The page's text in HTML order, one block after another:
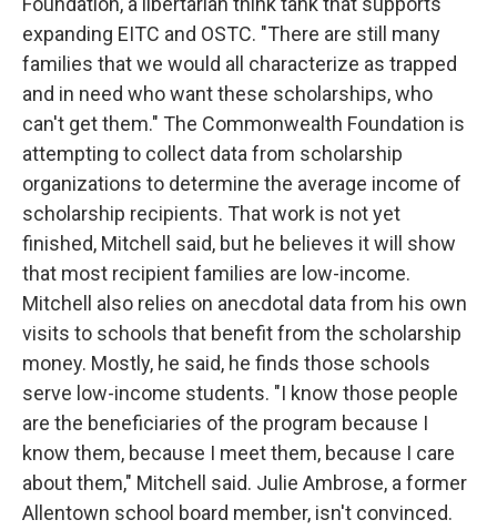
expanding EITC and OSTC. "There are still many
families that we would all characterize as trapped
and in need who want these scholarships, who
can't get them." The Commonwealth Foundation is
attempting to collect data from scholarship
organizations to determine the average income of
scholarship recipients. That work is not yet
finished, Mitchell said, but he believes it will show
that most recipient families are low-income.
Mitchell also relies on anecdotal data from his own
visits to schools that benefit from the scholarship
money. Mostly, he said, he finds those schools
serve low-income students. "I know those people
are the beneficiaries of the program because I
know them, because I meet them, because I care
about them," Mitchell said. Julie Ambrose, a former
Allentown school board member, isn't convinced.